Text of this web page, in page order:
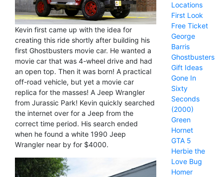
Kevin first came up with the idea for
creating this ride shortly after building his
first Ghostbusters movie car. He wanted a
movie car that was 4-wheel drive and had
an open top. Then it was born! A practical
off-road vehicle, but yet a movie car
replica for the masses! A Jeep Wrangler
from Jurassic Park! Kevin quickly searched
the internet over for a Jeep from the
correct time period. His search ended
when he found a white 1990 Jeep
Wrangler near by for $4000.
Locations
First Look
Free Ticket
George
Barris
Ghostbusters
Gift Ideas
Gone In
Sixty
Seconds
(2000)
Green
Hornet
GTA 5
Herbie the
Love Bug
Homer